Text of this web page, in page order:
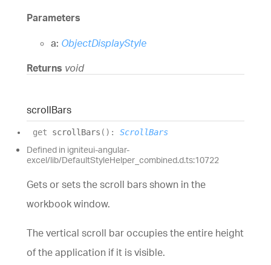
Parameters
a: ObjectDisplayStyle
Returns void
scrollBars
get scrollBars ( ) : ScrollBars
Defined in igniteui-angular-
excel/lib/DefaultStyleHelper_combined.d.ts:10722
Gets or sets the scroll bars shown in the
workbook window.
The vertical scroll bar occupies the entire height
of the application if it is visible.